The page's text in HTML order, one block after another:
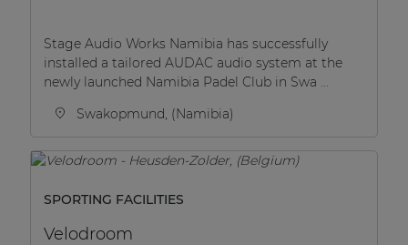
Stage Audio Works Namibia has successfully
installed a tailored AUDAC audio system at the
newly launched Namibia Padel Club in Swa ...
Swakopmund, (Namibia)
SPORTING FACILITIES
Velodroom